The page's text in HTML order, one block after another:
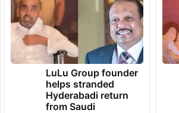
LuLu Group founder
helps stranded
Hyderabadi return
from Saudi